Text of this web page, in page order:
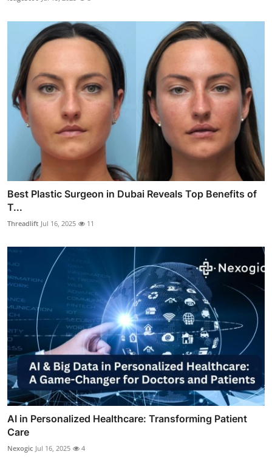
Best Plastic Surgeon in Dubai Reveals Top Benefits of
T...
Threadlift Jul 16, 2025 11
AI in Personalized Healthcare: Transforming Patient
Care
Nexogic Jul 16, 2025 4